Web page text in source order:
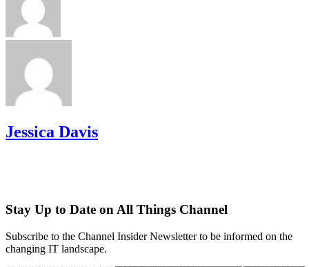
Jessica Davis
Stay Up to Date on All Things Channel
Subscribe to the Channel Insider Newsletter to be informed on the
changing IT landscape.